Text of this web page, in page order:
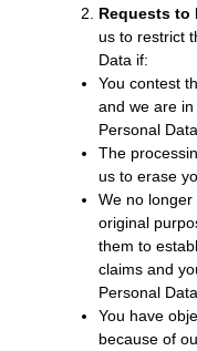
Requests to
us to restrict
Data if:
You contest
and we are
Personal
The
us to erase
We no
original
them to
claims and
Personal
You have
because of